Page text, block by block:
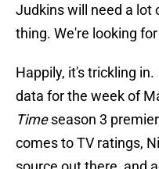
Judkins will need a lot
thing. We're looking
Happily, it's trickling in.
data for the week of
Timeseason 3
comes to TV ratings,